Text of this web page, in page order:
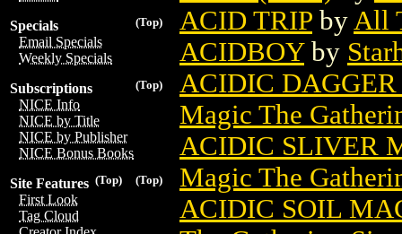
(Top)
Specials
Email Specials
Weekly Specials
(Top)
Subscriptions
NICE Info
NICE by Title
NICE by Publisher
NICE Bonus Books
(Top)
(Top)
Site Features
First Look
Tag Cloud
ACID TRIP by All
ACIDBOYby
ACIDIC
Magic The
ACIDIC SLIVER
Magic The
ACIDIC SOIL